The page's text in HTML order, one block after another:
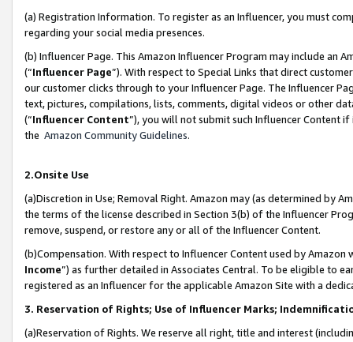
(a) Registration Information. To register as an Influencer, you must
regarding your social media presences.
(b) Influencer Page. This Amazon Influencer Program may include an
(“Influencer Page”). With respect to Special Links that direct
our customer clicks through to your Influencer Page. The Influencer
text, pictures, compilations, lists, comments, digital videos or other
(“Influencer Content”), you will not submit such Influencer Content
the Amazon Community Guidelines.
2.Onsite Use
(a)Discretion in Use; Removal Right. Amazon may (as determined by
the terms of the license described in Section 3(b) of the Influencer
remove, suspend, or restore any or all of the Influencer Content.
(b)Compensation. With respect to Influencer Content used by
Income”) as further detailed in Associates Central. To be eligible to
registered as an Influencer for the applicable Amazon Site with a
3. Reservation of Rights; Use of Influencer Marks;
(a)Reservation of Rights. We reserve all right, title and interest